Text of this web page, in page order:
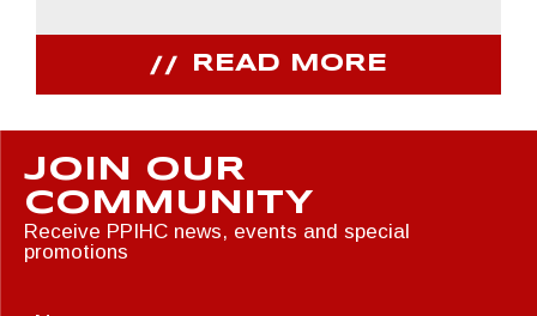
READ MORE
JOIN OUR
COMMUNITY
Receive PPIHC news, events and special
promotions